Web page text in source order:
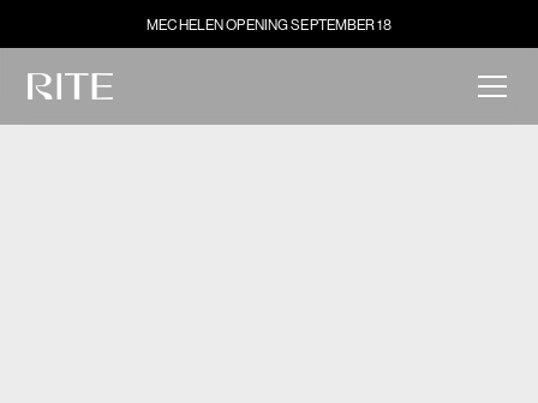
MECHELEN OPENING SEPTEMBER 18